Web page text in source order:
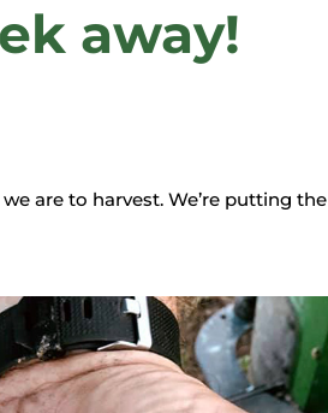
away!
are to harvest. We’re putting the